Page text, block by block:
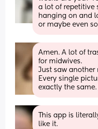
a lot of repetitive
hanging on and
or maybe even
Amen. A lot of
for midwives.
Just saw another
Every single
exactly the
This app is
like it.